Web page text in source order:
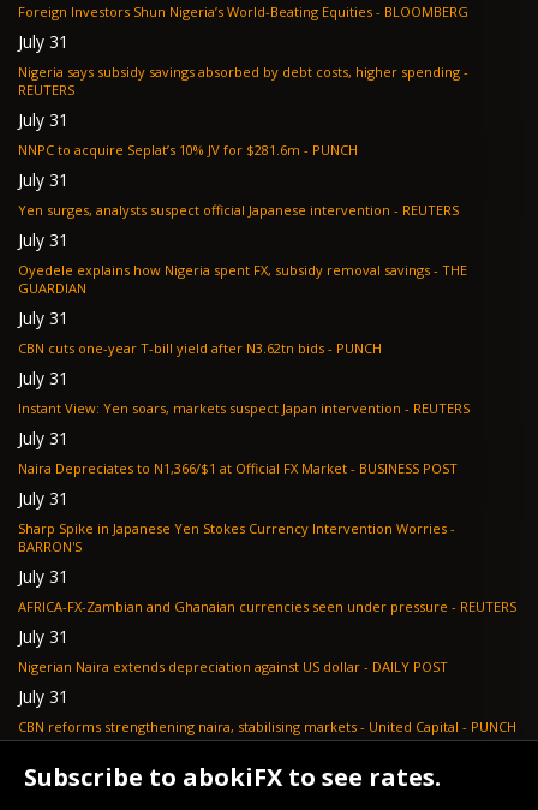
Foreign Investors Shun Nigeria’s World-Beating Equities - BLOOMBERG
July 31
Nigeria says subsidy savings absorbed by debt costs, higher spending -
REUTERS
July 31
NNPC to acquire Seplat’s 10% JV for $281.6m - PUNCH
July 31
Yen surges, analysts suspect official Japanese intervention - REUTERS
July 31
Oyedele explains how Nigeria spent FX, subsidy removal savings - THE
GUARDIAN
July 31
CBN cuts one-year T-bill yield after N3.62tn bids - PUNCH
July 31
Instant View: Yen soars, markets suspect Japan intervention - REUTERS
July 31
Naira Depreciates to N1,366/$1 at Official FX Market - BUSINESS POST
July 31
Sharp Spike in Japanese Yen Stokes Currency Intervention Worries -
BARRON'S
July 31
AFRICA-FX-Zambian and Ghanaian currencies seen under pressure - REUTERS
July 31
Nigerian Naira extends depreciation against US dollar - DAILY POST
July 31
CBN reforms strengthening naira, stabilising markets - United Capital - PUNCH
NGX loses N648bn as renewed profit-taking hits equities - PUNCH
Subscribe to abokiFX to see rates.